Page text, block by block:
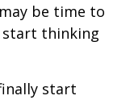
be time to
start thinking
start